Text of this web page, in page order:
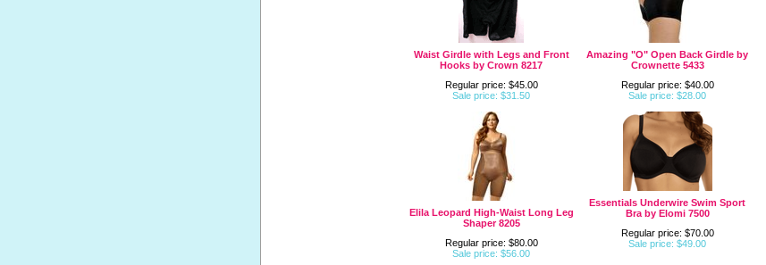
Waist Girdle with Legs and Front
Hooks by Crown 8217
Regular price: $45.00
Sale price: $31.50
Amazing "O" Open Back Girdle by
Crownette 5433
Regular price: $40.00
Sale price: $28.00
Elila Leopard High-Waist Long Leg
Shaper 8205
Regular price: $80.00
Sale price: $56.00
Essentials Underwire Swim Sport
Bra by Elomi 7500
Regular price: $70.00
Sale price: $49.00